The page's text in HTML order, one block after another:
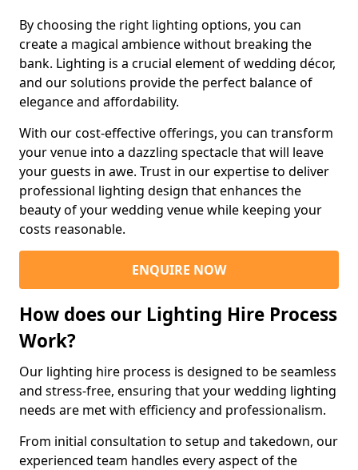
By choosing the right lighting options, you can
create a magical ambience without breaking the
bank. Lighting is a crucial element of wedding décor,
and our solutions provide the perfect balance of
elegance and affordability.
With our cost-effective offerings, you can transform
your venue into a dazzling spectacle that will leave
your guests in awe. Trust in our expertise to deliver
professional lighting design that enhances the
beauty of your wedding venue while keeping your
costs reasonable.
ENQUIRE NOW
How does our Lighting Hire Process
Work?
Our lighting hire process is designed to be seamless
and stress-free, ensuring that your wedding lighting
needs are met with efficiency and professionalism.
From initial consultation to setup and takedown, our
experienced team handles every aspect of the